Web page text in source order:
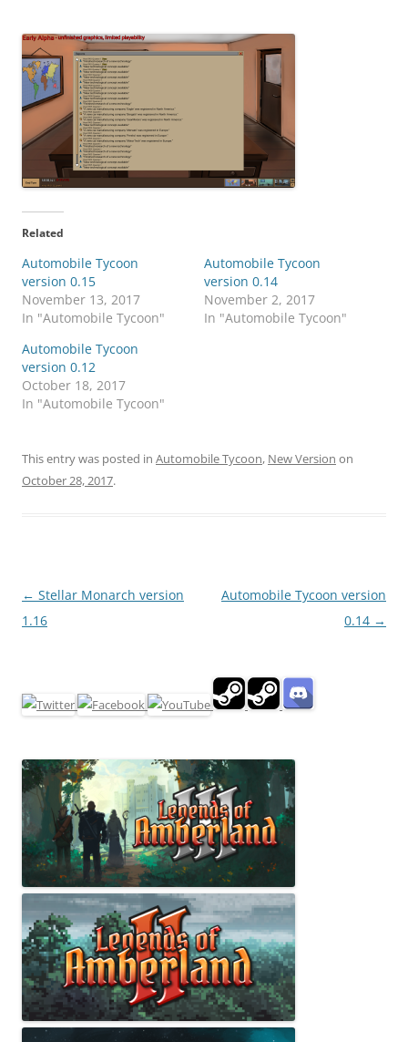
Related
Automobile Tycoon
version 0.15
November 13, 2017
In "Automobile Tycoon"
Automobile Tycoon
version 0.14
November 2, 2017
In "Automobile Tycoon"
Automobile Tycoon
version 0.12
October 18, 2017
In "Automobile Tycoon"
This entry was posted in Automobile Tycoon, New Version on
October 28, 2017.
Post
navigation
← Stellar Monarch version
1.16
Automobile Tycoon version
0.14 →